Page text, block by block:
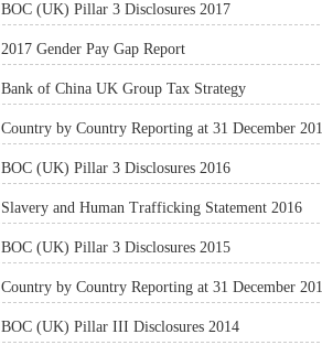
BOC (UK) Pillar 3 Disclosures 2017
2017 Gender Pay Gap Report
Bank of China UK Group Tax Strategy
Country by Country Reporting at 31 December
BOC (UK) Pillar 3 Disclosures 2016
Slavery and Human Trafficking Statement 2016
BOC (UK) Pillar 3 Disclosures 2015
Country by Country Reporting at 31 December
BOC (UK) Pillar III Disclosures 2014